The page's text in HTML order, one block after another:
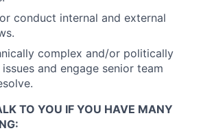
conduct internal and external
complex and/or politically
and engage senior team
TO YOU IF YOU HAVE MANY